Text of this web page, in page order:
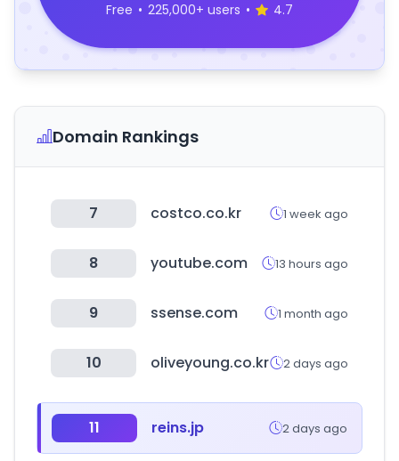
Free • 225,000+ users • 4.7
Domain Rankings
7 costco.co.kr 1 week ago
8 youtube.com 13 hours ago
9 ssense.com 1 month ago
10 oliveyoung.co.kr 2 days ago
11 reins.jp 2 days ago